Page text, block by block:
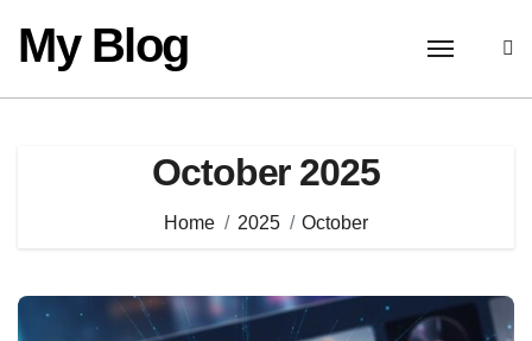
content
My Blog
October 2025
Home 2025 October